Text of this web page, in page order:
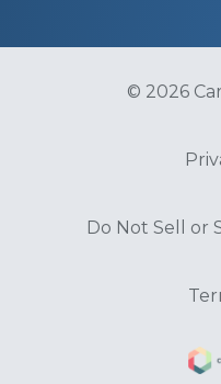
© 2026
Do Not Sell or